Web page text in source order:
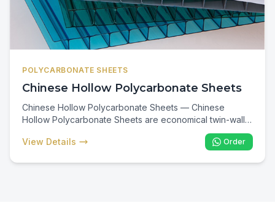
POLYCARBONATE SHEETS
Chinese Hollow Polycarbonate Sheets
Chinese Hollow Polycarbonate Sheets — Chinese
Hollow Polycarbonate Sheets are economical twin-wall
cellular panels engineered for cost-effective transparent
roofing across Kenya. Lightweight, UV-protected, and
View Details Order